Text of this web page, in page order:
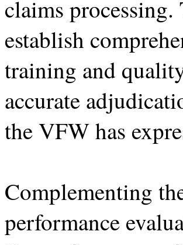
claims
establish
training and
accurate
the VFW has
Complementing
performance